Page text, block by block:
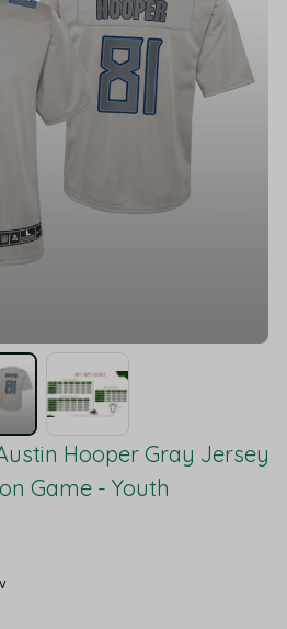
Hooper Gray Jersey
Game - Youth